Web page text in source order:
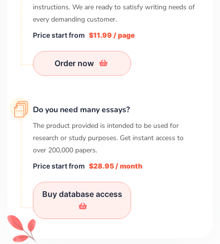
instructions. We are ready to satisfy writing needs of
every demanding customer.
Price start from $11.99 / page
Order now
Do you need many essays?
The product provided is intended to be used for
research or study purposes. Get instant access to
over 200,000 papers.
Price start from $28.95 / month
Buy database access